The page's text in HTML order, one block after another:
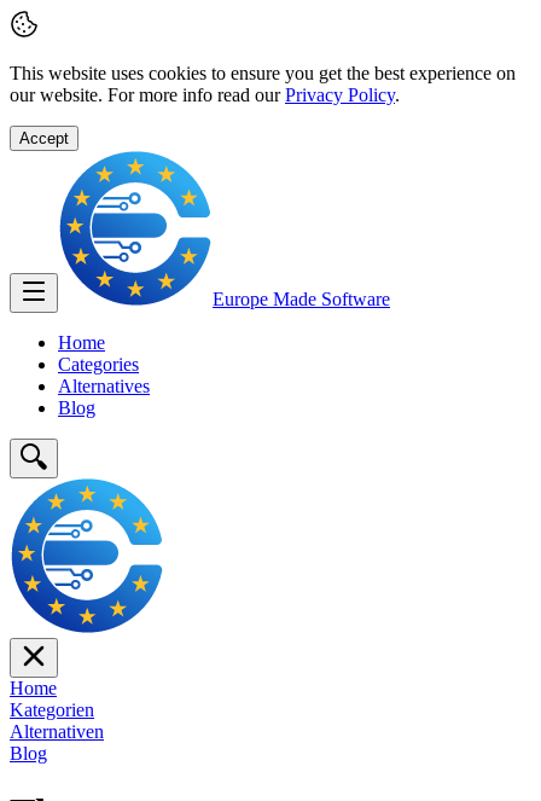
This website uses cookies to ensure you get the best experience on
our website. For more info read our Privacy Policy.
Accept
Europe Made Software
Home
Categories
Alternatives
Blog
Home
Kategorien
Alternativen
Blog